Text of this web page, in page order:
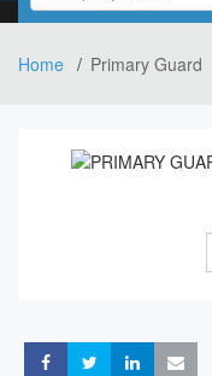
Filed
Home Primary Guard
ShareShareShare